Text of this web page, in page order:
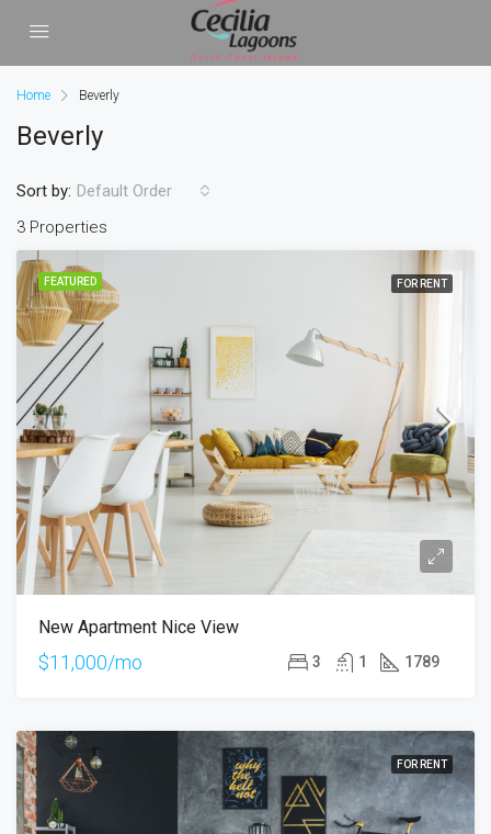
Home Beverly
Beverly
3 Properties
Sort by: Default Order
FEATURED FOR RENT
New Apartment Nice View
$11,000/mo 3 1 1789
FOR RENT